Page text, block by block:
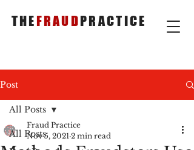
THEFRAUDPRACTICE
Post
All Posts
All Posts
Fraud Practice
Nov 5, 2021 2 min read